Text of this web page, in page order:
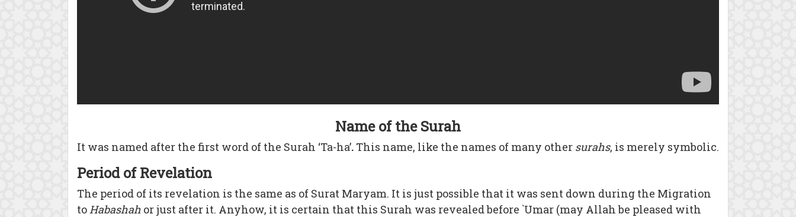
Name of the Surah
It was named after the first word of the Surah ‘Ta-ha’. This name, like the names of many other surahs, is merely symbolic.
Period of Revelation
The period of its revelation is the same as of Surat Maryam. It is just possible that it was sent down during the Migration
toHabashah or just after it. Anyhow, it is certain that this Surah was revealed before `Umar (may Allah be pleased with